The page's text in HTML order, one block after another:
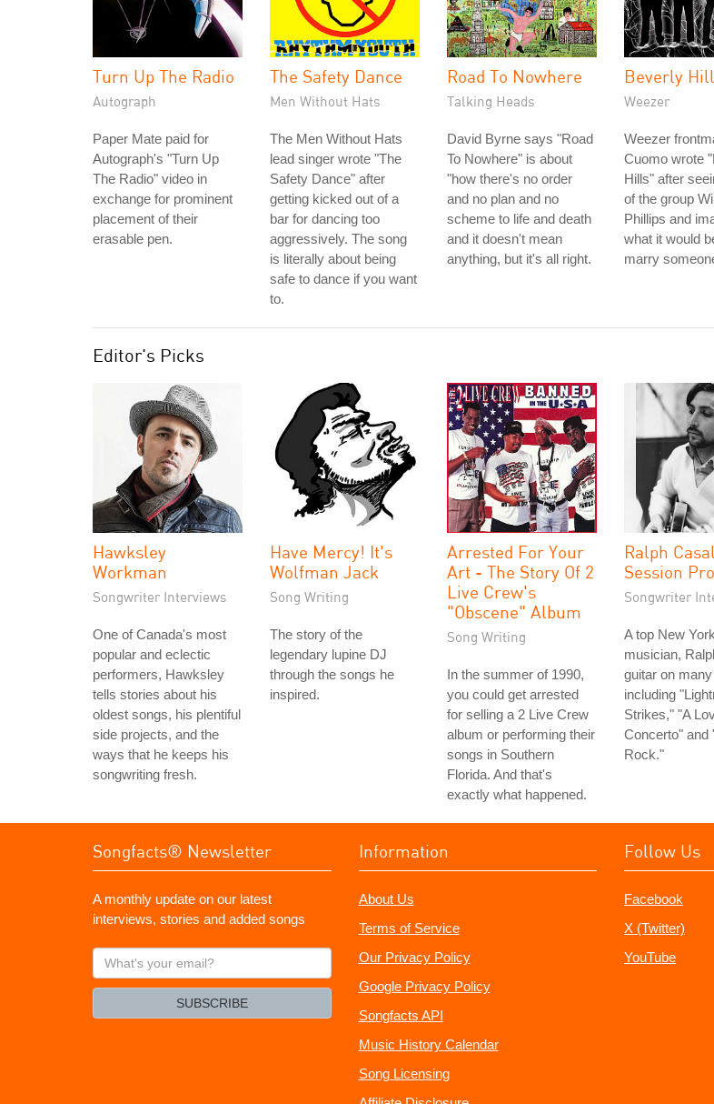
Turn Up The Radio
Autograph
Paper Mate paid for
Autograph's "Turn Up
The Radio" video in
exchange for prominent
placement of their
erasable pen.
The Safety Dance
Men Without Hats
The Men Without Hats
lead singer wrote "The
Safety Dance" after
getting kicked out of a
bar for dancing too
aggressively. The song
is literally about being
safe to dance if you want
to.
Road To Nowhere
Talking Heads
David Byrne says "Road
To Nowhere" is about
"how there's no order
and no plan and no
scheme to life and death
and it doesn't mean
anything, but it's all right.
Beverly
Weezer
Weezer
Cuomo wrote
Hills" after
of the group
Phillips and
what it would
marry
Editor's Picks
Hawksley
Workman
Songwriter Interviews
One of Canada's most
popular and eclectic
performers, Hawksley
tells stories about his
oldest songs, his plentiful
side projects, and the
ways that he keeps his
songwriting fresh.
Have Mercy! It's
Wolfman Jack
Song Writing
The story of the
legendary lupine DJ
through the songs he
inspired.
Arrested For Your
Art - The Story Of 2
Live Crew's
"Obscene" Album
Song Writing
In the summer of 1990,
you could get arrested
for selling a 2 Live Crew
album or performing their
songs in Southern
Florida. And that's
exactly what happened.
Ralph
Session Pro
Songwriter
A top New
musician,
guitar on
including
Strikes," "A
Concerto" and
Rock."
Songfacts® Newsletter
A monthly update on our latest
interviews, stories and added songs
What's
your
SUBSCRIBE
Information
About Us
Terms of Service
Our Privacy Policy
Google Privacy Policy
Songfacts API
Music History Calendar
Song Licensing
Follow Us
Facebook
X (Twitter)
YouTube